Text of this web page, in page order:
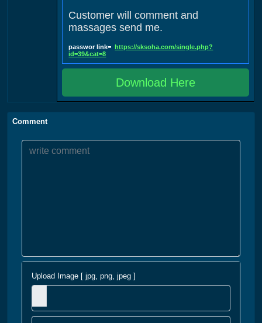
Customer will comment and
massages send me.
passwor link=https://sksoha.com/single.php?
id=39&cat=8
Download Here
Comment
Upload Image [ jpg, png, jpeg ]